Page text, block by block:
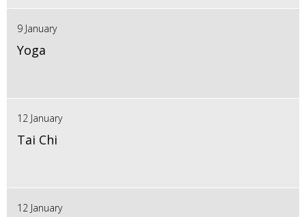
9 January
Yoga
12 January
Tai Chi
12 January